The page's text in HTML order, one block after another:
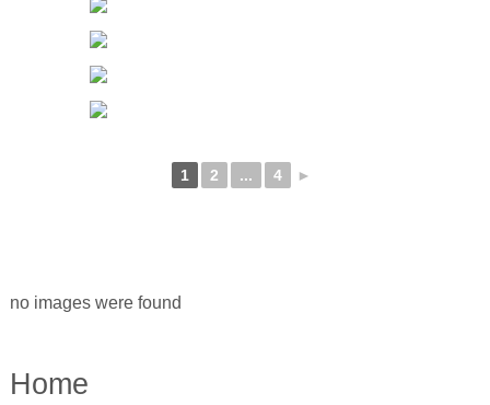
1 2 ... 4 ►
no images were found
Home